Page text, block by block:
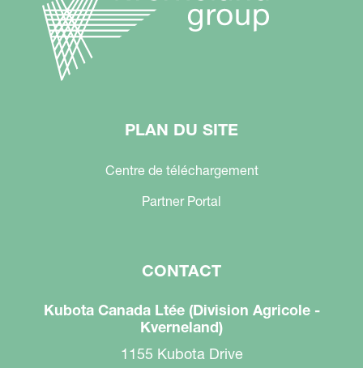
PLAN DU SITE
Centre de téléchargement
Partner Portal
CONTACT
Kubota Canada Ltée (Division Agricole -
Kverneland)
1155 Kubota Drive